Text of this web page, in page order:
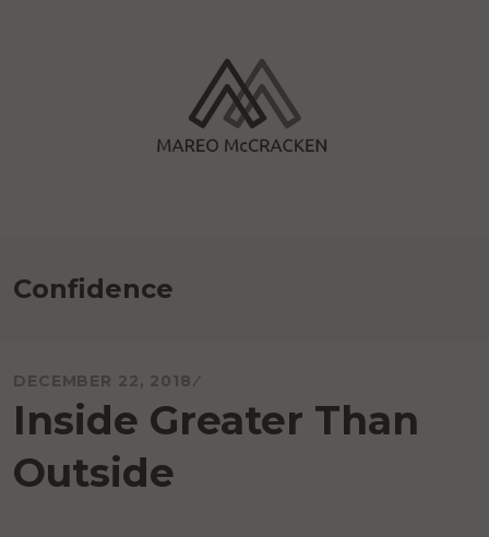
Confidence
DECEMBER 22, 2018
Inside Greater Than
Outside